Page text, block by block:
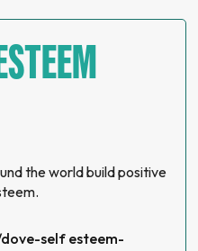
the world build positive
self esteem-